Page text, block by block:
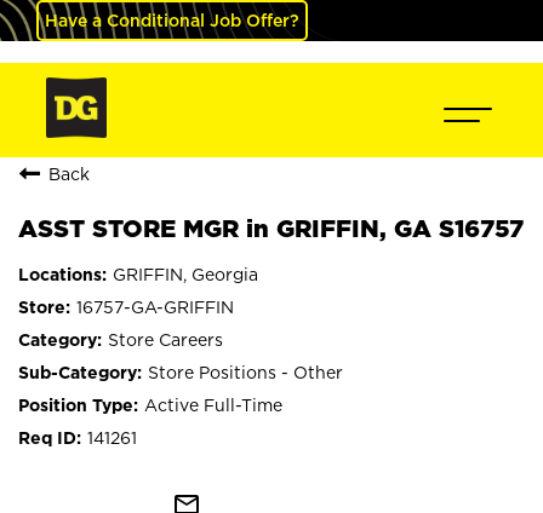
Have a Conditional Job Offer?
Back
ASST STORE MGR in GRIFFIN, GA S16757
GRIFFIN, Georgia
16757-GA-GRIFFIN
Store Careers
Store Positions - Other
Active Full-Time
141261
mail_outline